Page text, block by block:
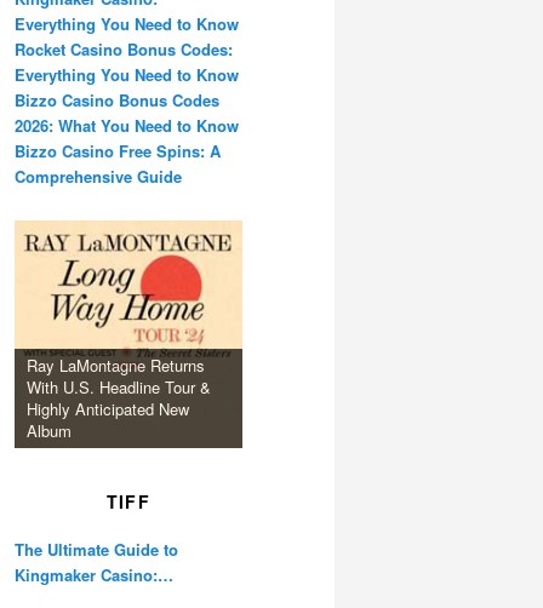
Everything You Need to Know
Rocket Casino Bonus Codes:
Everything You Need to Know
Bizzo Casino Bonus Codes
2026: What You Need to Know
Bizzo Casino Free Spins: A
Comprehensive Guide
Ray LaMontagne Returns
With U.S. Headline Tour &
Highly Anticipated New
Album
TIFF
The Ultimate Guide to
Kingmaker Casino: